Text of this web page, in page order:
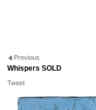
Previous
Whispers SOLD
Tweet